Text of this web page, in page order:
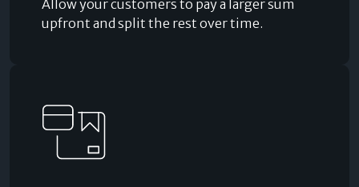
Allow your customers to pay a larger sum
upfront and split the rest over time.